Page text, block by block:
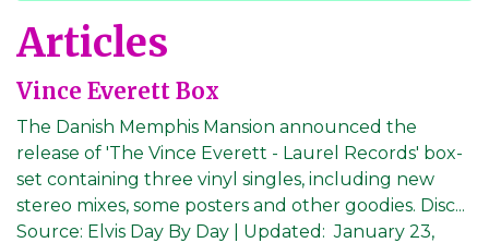
Articles
Vince Everett Box
The Danish Memphis Mansion announced the
release of 'The Vince Everett - Laurel Records' box-
set containing three vinyl singles, including new
stereo mixes, some posters and other goodies. Disc...
Source: Elvis Day By Day Updated: January 23,